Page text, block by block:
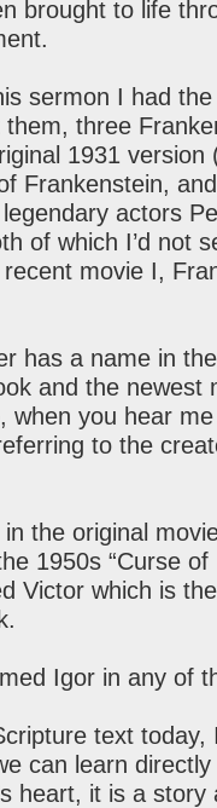
brought to life
sermon I had
three
1931 version
Frankenstein,
actors
of which I’d not
movie I,
has a name in
and the newest
when you hear
to the
the original
1950s “Curse of
Victor which is
Igor in any of
text today,
can learn
heart, it is a story